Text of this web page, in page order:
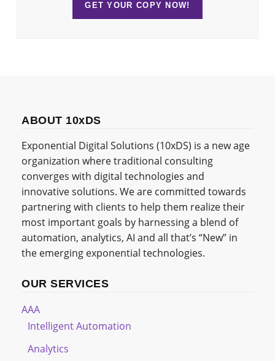
GET YOUR COPY NOW!
ABOUT 10xDS
Exponential Digital Solutions (10xDS) is a new age
organization where traditional consulting
converges with digital technologies and
innovative solutions. We are committed towards
partnering with clients to help them realize their
most important goals by harnessing a blend of
automation, analytics, AI and all that’s “New” in
the emerging exponential technologies.
OUR SERVICES
AAA
Intelligent Automation
Analytics